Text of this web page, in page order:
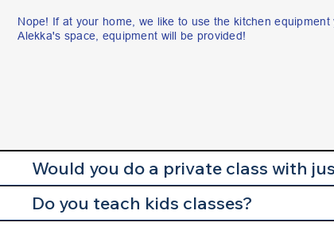
Nope! If at your home, we like to use the kitchen
Alekka's space, equipment will be provided!
Would you do a private class with
Do you teach kids classes?